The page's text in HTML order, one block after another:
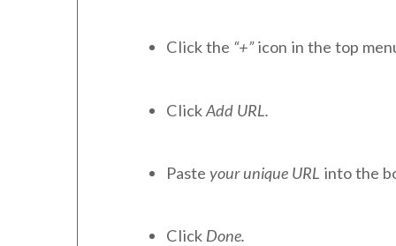
Click the “+” icon in the top
ClickAdd URL.
Paste your unique URL into the
Click Done.